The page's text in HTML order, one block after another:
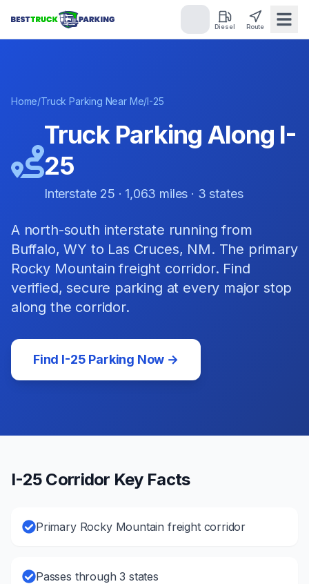
Diesel Route
Home/Truck Parking Near Me/I-25
Truck Parking Along I-
25
Interstate 25 · 1,063 miles · 3 states
A north-south interstate running from
Buffalo, WY to Las Cruces, NM. The primary
Rocky Mountain freight corridor. Find
verified, secure parking at every major stop
along the corridor.
Find I-25 Parking Now →
I-25 Corridor Key Facts
Primary Rocky Mountain freight corridor
Passes through 3 states